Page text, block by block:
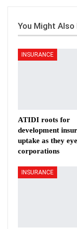
You Might Also
INSURANCE
ATIDI roots for
development
uptake as they
corporations
INSURANCE